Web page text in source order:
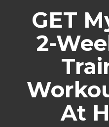
GET
2-
At